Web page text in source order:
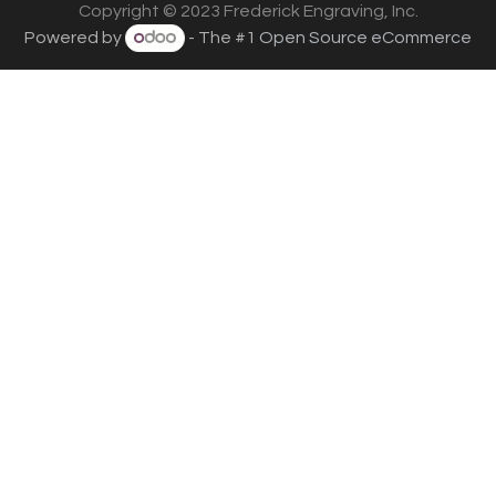
Copyright © 2023 Frederick Engraving, Inc.
Powered by
- The #1 Open Source eCommerce